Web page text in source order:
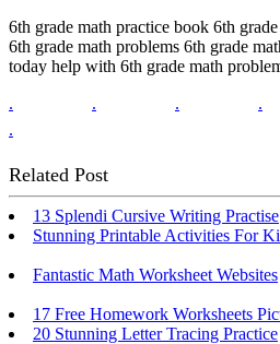
6th grade math practice book 6th
6th grade math problems 6th grade
today help with 6th grade math
.
. . .
.
Related Post
13 Splendi Cursive Writing Practise
Stunning Printable Activities For
Fantastic Math Worksheet Websites
17 Free Homework Worksheets
20 Stunning Letter Tracing Practice